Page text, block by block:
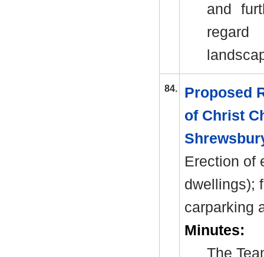
and
84.
Proposed
of Christ
Erection of
dwellings);
carparking
Minutes:
The